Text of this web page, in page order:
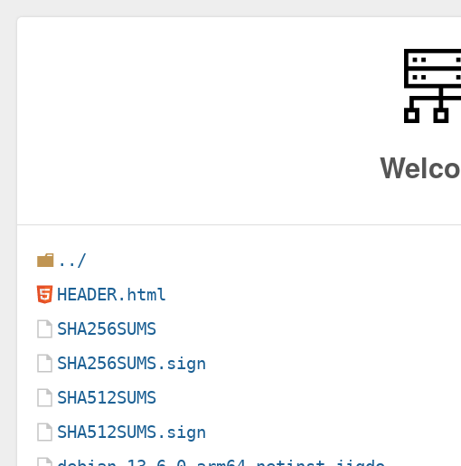
../
HEADER.html
SHA256SUMS
SHA256SUMS.sign
SHA512SUMS
SHA512SUMS.sign